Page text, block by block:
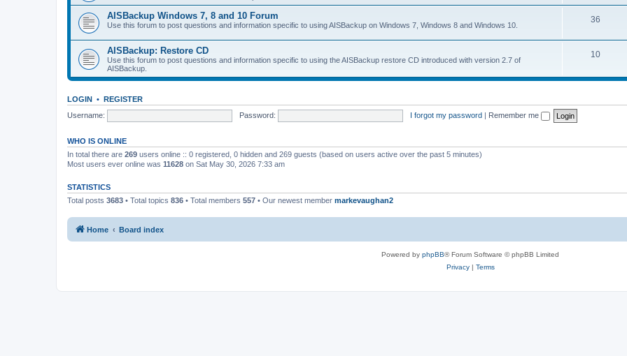
AISBackup Windows 7, 8 and 10 Forum
Use this forum to post questions and information specific to using AISBackup on Windows 7, Windows 8 and Windows 10.
36
AISBackup: Restore CD
Use this forum to post questions and information specific to using the AISBackup restore CD introduced with version 2.7 of
AISBackup.
10
LOGIN • REGISTER
Username:
Password: I forgot my password | Remember me
WHO IS ONLINE
In total there are 269 users online :: 0 registered, 0 hidden and 269 guests (based on users active over the past 5 minutes)
Most users ever online was 11628 on Sat May 30, 2026 7:33 am
STATISTICS
Total posts 3683 • Total topics 836 • Total members 557 • Our newest member markevaughan2
Home Board index
Powered by phpBB® Forum Software © phpBB Limited
Privacy| Terms